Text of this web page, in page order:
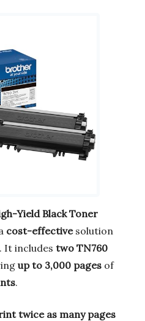
Yield Black Toner
cost-effectivesolution
It includes two TN760
up to 3,000 pages of
.
twice as many pages